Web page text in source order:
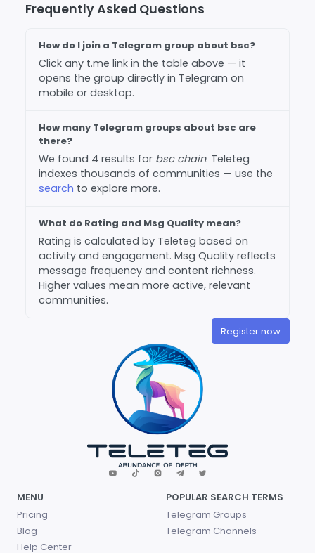
Frequently Asked Questions
How do I join a Telegram group about bsc?
Click any t.me link in the table above — it
opens the group directly in Telegram on
mobile or desktop.
How many Telegram groups about bsc are
there?
We found 4 results for bsc chain. Teleteg
indexes thousands of communities — use the
search to explore more.
What do Rating and Msg Quality mean?
Rating is calculated by Teleteg based on
activity and engagement. Msg Quality reflects
message frequency and content richness.
Higher values mean more active, relevant
communities.
Register now
MENU
Pricing
Blog
Help Center
POPULAR SEARCH TERMS
Telegram Groups
Telegram Channels